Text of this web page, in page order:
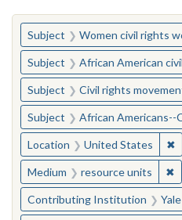
You searched for:
Subject Women civil rights
Subject African American civil
Subject Civil rights movements--
Subject African Americans--
Location United States ✖
Medium resource units ✖
Contributing Institution Yale-New